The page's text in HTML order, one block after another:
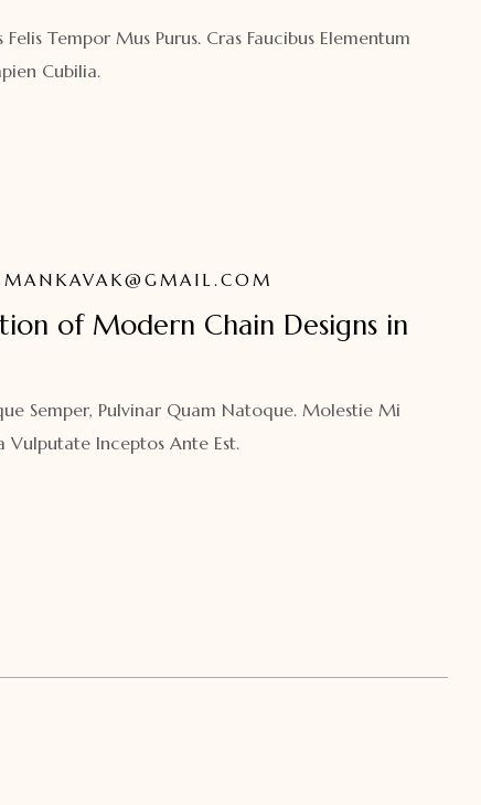
Tempor Mus Purus. Cras Faucibus Elementum
Cubilia.
of Modern Chain Designs in
Semper, Pulvinar Quam Natoque. Molestie Mi
Vulputate Inceptos Ante Est.